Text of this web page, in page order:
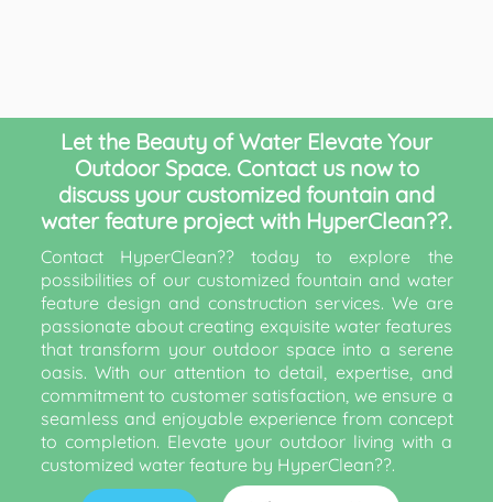
Let the Beauty of Water Elevate Your
Outdoor Space. Contact us now to
discuss your customized fountain and
water feature project with HyperClean??.
Contact HyperClean?? today to explore the
possibilities of our customized fountain and water
feature design and construction services. We are
passionate about creating exquisite water features
that transform your outdoor space into a serene
oasis. With our attention to detail, expertise, and
commitment to customer satisfaction, we ensure a
seamless and enjoyable experience from concept
to completion. Elevate your outdoor living with a
customized water feature by HyperClean??.